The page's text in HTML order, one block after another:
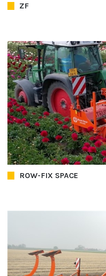
ZF
ROW-FIX SPACE